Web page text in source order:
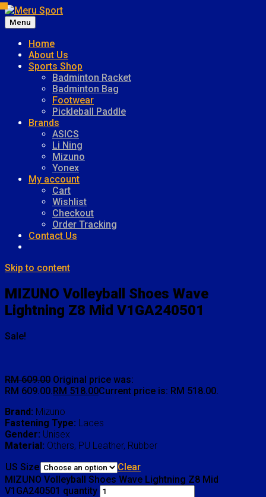
Meru Sport
Menu
Home
About Us
Sports Shop
Badminton Racket
Badminton Bag
Footwear
Pickleball Paddle
Brands
ASICS
Li Ning
Mizuno
Yonex
My account
Cart
Wishlist
Checkout
Order Tracking
Contact Us
Skip to content
MIZUNO Volleyball Shoes Wave
Lightning Z8 Mid V1GA240501
Sale!
RM609.00 Original price was:
RM 609.00.RM 518.00Current price is: RM 518.00.
Brand: Mizuno
Fastening Type: Laces
Gender: Unisex
Material: Others, PU Leather, Rubber
US Size
Clear
MIZUNO Volleyball Shoes Wave Lightning Z8 Mid
V1GA240501 quantity